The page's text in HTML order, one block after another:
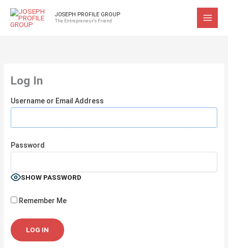
JOSEPH PROFILE GROUP
The Entrepreneur's Friend
Log In
Username or Email Address
Password
SHOW PASSWORD
Remember Me